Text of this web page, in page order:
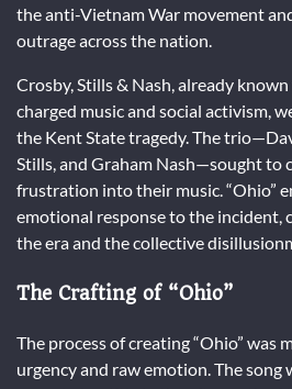
the anti-Vietnam War movement
outrage across the nation.
Crosby, Stills & Nash, already
charged music and social activism,
the Kent State tragedy. The
Stills, and Graham Nash—sought to
frustration into their music. “Ohio”
emotional response to the incident,
the era and the collective
The Crafting of “Ohio”
The process of creating “Ohio” was
urgency and raw emotion. The song